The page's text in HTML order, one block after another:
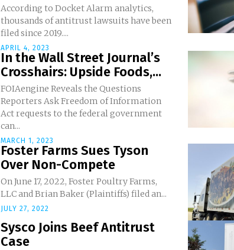
According to Docket Alarm analytics,
thousands of antitrust lawsuits have been
filed since 2019....
APRIL 4, 2023
In the Wall Street Journal’s
Crosshairs: Upside Foods,...
FOIAengine Reveals the Questions
Reporters Ask Freedom of Information
Act requests to the federal government
can...
MARCH 1, 2023
Foster Farms Sues Tyson
Over Non-Compete
On June 17, 2022, Foster Poultry Farms,
LLC and Brian Baker (Plaintiffs) filed an...
JULY 27, 2022
Sysco Joins Beef Antitrust
Case